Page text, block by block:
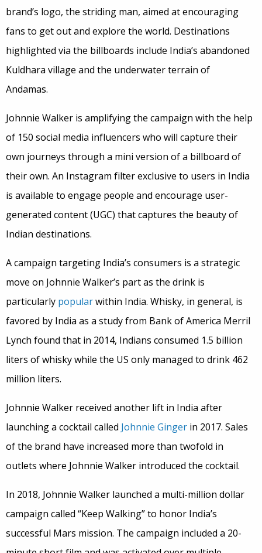
brand’s logo, the striding man, aimed at encouraging
fans to get out and explore the world. Destinations
highlighted via the billboards include India’s abandoned
Kuldhara village and the underwater terrain of
Andamas.
Johnnie Walker is amplifying the campaign with the help
of 150 social media influencers who will capture their
own journeys through a mini version of a billboard of
their own. An Instagram filter exclusive to users in India
is available to engage people and encourage user-
generated content (UGC) that captures the beauty of
Indian destinations.
A campaign targeting India’s consumers is a strategic
move on Johnnie Walker’s part as the drink is
particularly popularwithin India. Whisky, in general, is
favored by India as a study from Bank of America Merril
Lynch found that in 2014, Indians consumed 1.5 billion
liters of whisky while the US only managed to drink 462
million liters.
Johnnie Walker received another lift in India after
launching a cocktail called Johnnie Ginger in 2017. Sales
of the brand have increased more than twofold in
outlets where Johnnie Walker introduced the cocktail.
In 2018, Johnnie Walker launched a multi-million dollar
campaign called “Keep Walking” to honor India’s
successful Mars mission. The campaign included a 20-